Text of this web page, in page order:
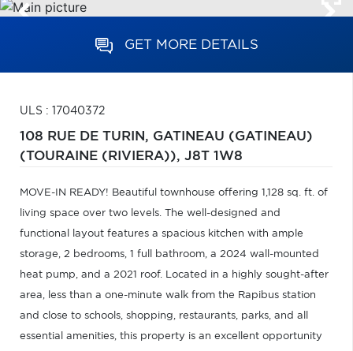
GET MORE DETAILS
ULS : 17040372
108 RUE DE TURIN, GATINEAU (GATINEAU)
(TOURAINE (RIVIERA)), J8T 1W8
MOVE-IN READY! Beautiful townhouse offering 1,128 sq. ft. of
living space over two levels. The well-designed and
functional layout features a spacious kitchen with ample
storage, 2 bedrooms, 1 full bathroom, a 2024 wall-mounted
heat pump, and a 2021 roof. Located in a highly sought-after
area, less than a one-minute walk from the Rapibus station
and close to schools, shopping, restaurants, parks, and all
essential amenities, this property is an excellent opportunity